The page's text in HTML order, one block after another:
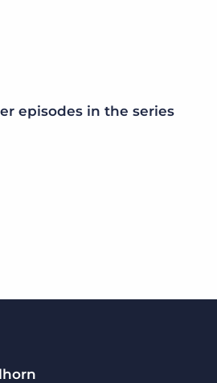
episodes in the series